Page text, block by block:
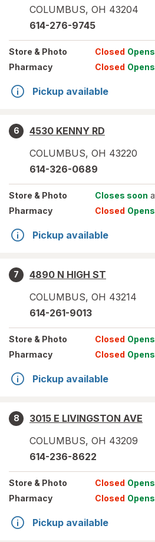
COLUMBUS, OH 43204
614-276-9745
Store & Photo Closed Opens
Pharmacy
Closed Opens
Pickup available
6
4530 KENNY RD
COLUMBUS, OH 43220
614-326-0689
Store & Photo Closes soon
Pharmacy
Closed Opens
Pickup available
7
4890 N HIGH ST
COLUMBUS, OH 43214
614-261-9013
Store & Photo Closed Opens
Pharmacy
Closed Opens
Pickup available
8
3015 E LIVINGSTON AVE
COLUMBUS, OH 43209
614-236-8622
Store & Photo Closed Opens
Pharmacy
Closed Opens
Pickup available